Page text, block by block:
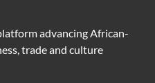
advancing African-
trade and culture